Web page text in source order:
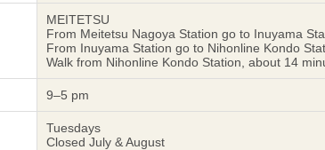
MEITETSU
From Meitetsu Nagoya Station go to Inuyama
From Inuyama Station go to Nihonline Kondo
Walk from Nihonline Kondo Station, about 14
9–5 pm
Tuesdays
Closed July & August